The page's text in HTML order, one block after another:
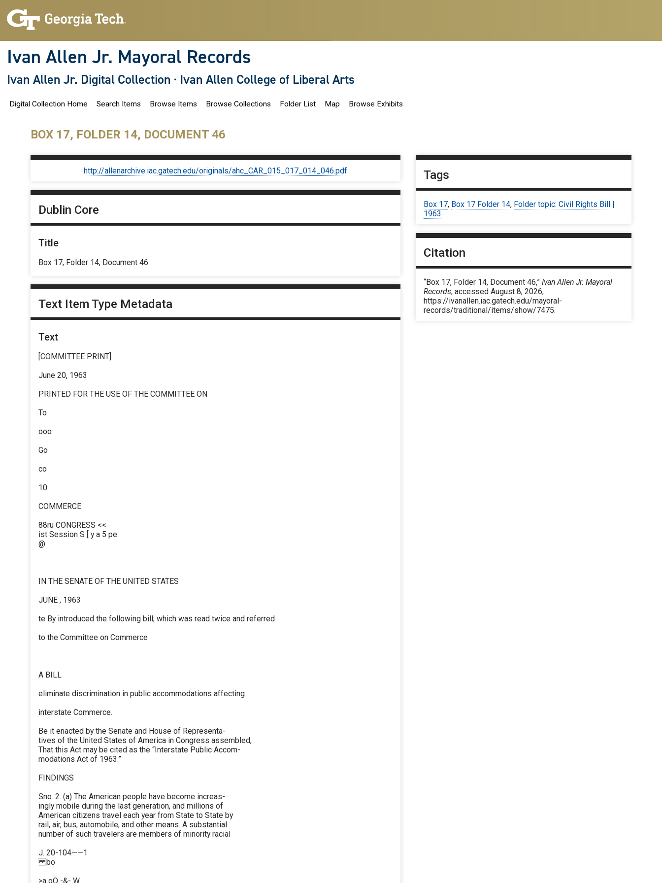
Ivan Allen Jr. Mayoral Records
Ivan Allen Jr. Digital Collection · Ivan Allen College of Liberal Arts
Digital Collection Home Search Items Browse Items Browse Collections Folder List Map Browse Exhibits
BOX 17, FOLDER 14, DOCUMENT 46
http://allenarchive.iac.gatech.edu/originals/ahc_CAR_015_017_014_046.pdf
Dublin Core
Title
Box 17, Folder 14, Document 46
Text Item Type Metadata
Text
[COMMITTEE PRINT]
June 20, 1963
PRINTED FOR THE USE OF THE COMMITTEE ON
To
ooo
Go
co
10
COMMERCE
88ru CONGRESS <<
ist Session S [ y a 5 pe
@
IN THE SENATE OF THE UNITED STATES
JUNE , 1963
te By introduced the following bill; which was read twice and referred
to the Committee on Commerce
A BILL
eliminate discrimination in public accommodations affecting
interstate Commerce.
Be it enacted by the Senate and House of Representa-
tives of the United States of America in Congress assembled,
That this Act may be cited as the “Interstate Public Accom-
modations Act of 1963.”
FINDINGS
Sno. 2. (a) The American people have become increas-
ingly mobile during the last generation, and millions of
American citizens travel each year from State to State by
rail, air, bus, automobile, and other means. A substantial
number of such travelers are members of minority racial
J. 20-104——1
bo
>a oO -&- W
Tags
Box 17, Box 17 Folder 14, Folder topic: Civil Rights Bill |
1963
Citation
“Box 17, Folder 14, Document 46,”Ivan Allen Jr. Mayoral
Records, accessed August 8, 2026,
https://ivanallen.iac.gatech.edu/mayoral-
records/traditional/items/show/7475.